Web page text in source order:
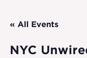
« All Events
NYC